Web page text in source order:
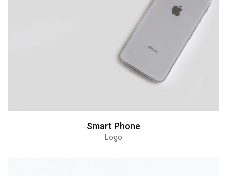
Smart Phone
Logo